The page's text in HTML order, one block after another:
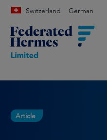
Switzerland German
Article